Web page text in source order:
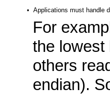
• Applications must handle
For
the lowest
others
endian).